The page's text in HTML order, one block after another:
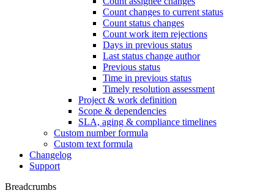
Count changes to current status
Count status changes
Count work item rejections
Days in previous status
Last status change author
Previous status
Time in previous status
Timely resolution assessment
Project & work definition
Scope & dependencies
SLA, aging & compliance timelines
Custom number formula
Custom text formula
Changelog
Support
Breadcrumbs